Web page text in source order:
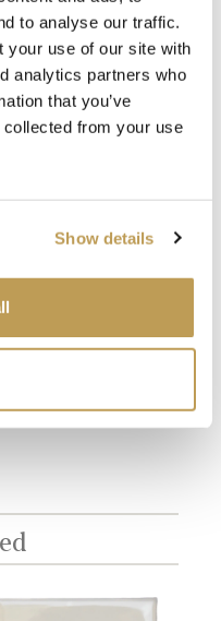
to analyse our traffic.
your use of our site with
analytics partners who
that you’ve
collected from your use
Show details
product
Wilding Chalk
White Plain Tile
Add sample
IN PRESS